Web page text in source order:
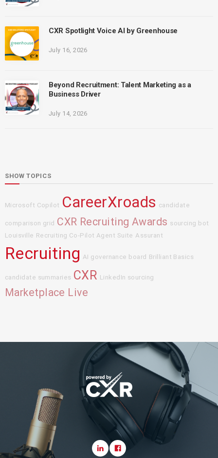
CXR Spotlight Voice AI by Greenhouse
July 16, 2026
Beyond Recruitment: Talent Marketing as a
Business Driver
July 14, 2026
SHOW TOPICS
Microsoft Copilot CareerXroads candidate
comparison grid CXR Recruiting Awards sourcing bot
Louisville Recruiting Co-Pilot Agent Suite Assurant
Recruiting AI governance board Brilliant Basics
candidate summaries CXR LinkedIn sourcing
Marketplace Live